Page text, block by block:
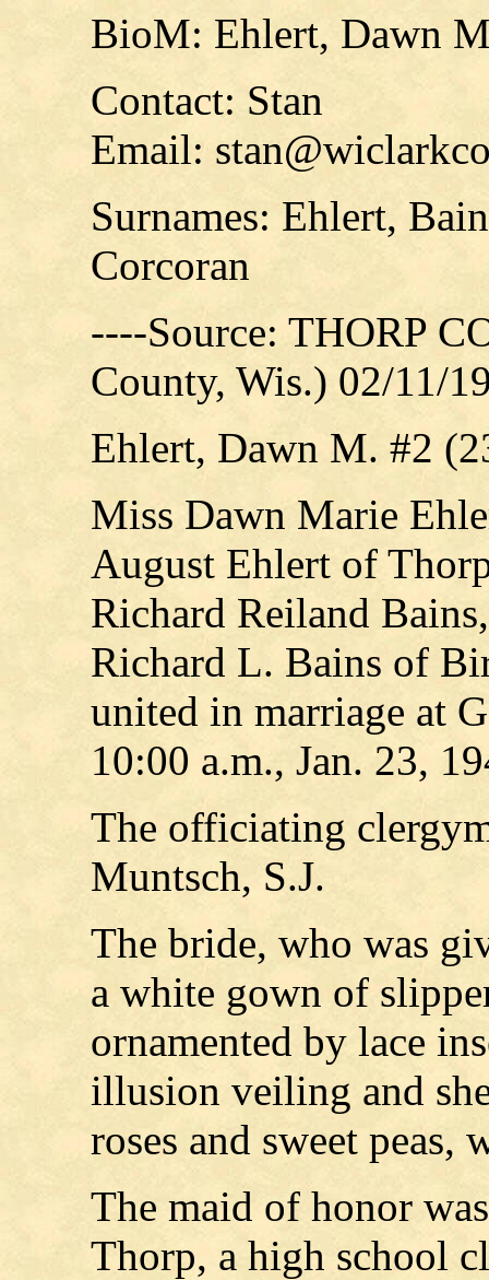
BioM: Ehlert, Dawn
Contact: Stan
Email:
Surnames: Ehlert,
Corcoran
----Source: THORP
County, Wis.) 02/11/
Ehlert, Dawn M. #2
Miss Dawn Marie
August Ehlert of
Richard Reiland
Richard L. Bains of
united in marriage at
10:00 a.m., Jan. 23,
The officiating
Muntsch, S.J.
The bride, who was
a white gown of
ornamented by lace
illusion veiling and
roses and sweet peas,
The maid of honor
Thorp, a high school